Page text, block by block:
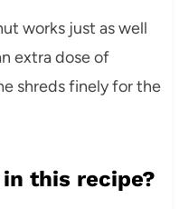
works just as well
extra dose of
shreds finely for the
this recipe?